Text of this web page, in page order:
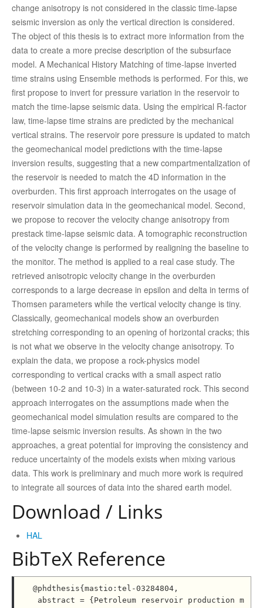
change anisotropy is not considered in the classic time-lapse
seismic inversion as only the vertical direction is considered.
The object of this thesis is to extract more information from the
data to create a more precise description of the subsurface
model. A Mechanical History Matching of time-lapse inverted
time strains using Ensemble methods is performed. For this, we
first propose to invert for pressure variation in the reservoir to
match the time-lapse seismic data. Using the empirical R-factor
law, time-lapse time strains are predicted by the mechanical
vertical strains. The reservoir pore pressure is updated to match
the geomechanical model predictions with the time-lapse
inversion results, suggesting that a new compartmentalization of
the reservoir is needed to match the 4D information in the
overburden. This first approach interrogates on the usage of
reservoir simulation data in the geomechanical model. Second,
we propose to recover the velocity change anisotropy from
prestack time-lapse seismic data. A tomographic reconstruction
of the velocity change is performed by realigning the baseline to
the monitor. The method is applied to a real case study. The
retrieved anisotropic velocity change in the overburden
corresponds to a large decrease in epsilon and delta in terms of
Thomsen parameters while the vertical velocity change is tiny.
Classically, geomechanical models show an overburden
stretching corresponding to an opening of horizontal cracks; this
is not what we observe in the velocity change anisotropy. To
explain the data, we propose a rock-physics model
corresponding to vertical cracks with a small aspect ratio
(between 10-2 and 10-3) in a water-saturated rock. This second
approach interrogates on the assumptions made when the
geomechanical model simulation results are compared to the
time-lapse seismic inversion results. As shown in the two
approaches, a great potential for improving the consistency and
reduce uncertainty of the models exists when mixing various
data. This work is preliminary and much more work is required
to integrate all sources of data into the shared earth model.
Download / Links
HAL
BibTeX Reference
@phdthesis{mastio:tel-03284804,